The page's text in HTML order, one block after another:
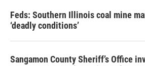
Feds: Southern Illinois coal mine
‘deadly conditions’
Sangamon County Sheriff’s Office